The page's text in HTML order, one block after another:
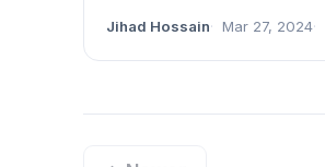
Jihad Hossain Mar 27, 2024